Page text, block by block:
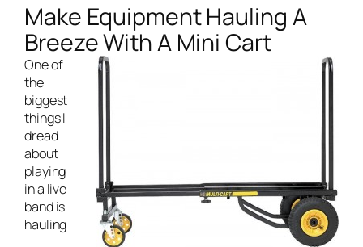
Make Equipment Hauling A
Breeze With A Mini Cart
One of
the
biggest
things I
dread
about
playing
in a live
bandis
hauling